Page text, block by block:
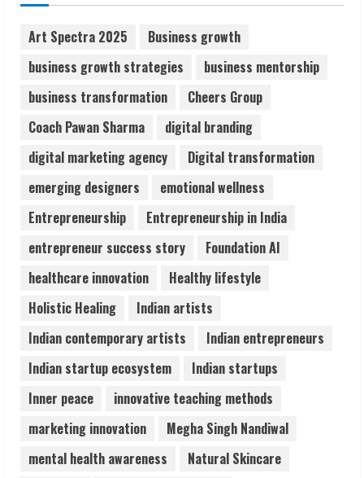
2
3
Sentian Larex Indian DJ Reaching Global
Audiences
August 7, 2026
Lumical: Scan Schedules to Calendar in
August 6, 2026
5
ZOOVATE INDIA PRIVATE LIMITED Pet
Healthcare Guide
August 6, 2026
Art Spectra 2025
Business growth
business growth strategies
business mentorship
business transformation
Cheers Group
Coach Pawan Sharma
digital branding
digital marketing agency
Digital transformation
emerging designers
emotional wellness
Entrepreneurship
Entrepreneurship in India
entrepreneur success story
Foundation AI
healthcare innovation
Healthy lifestyle
Holistic Healing
Indian artists
Indian contemporary artists
Indian entrepreneurs
Indian startup ecosystem
Indian startups
Inner peace
innovative teaching methods
marketing innovation
Megha Singh Nandiwal
mental health awareness
Natural Skincare